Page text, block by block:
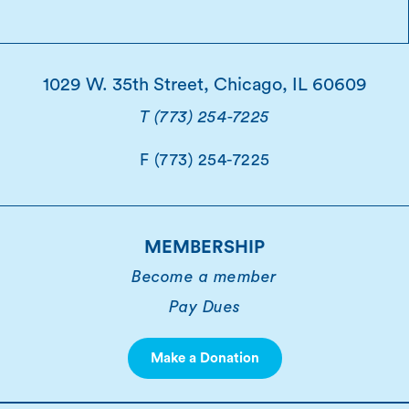
1029 W. 35th Street, Chicago, IL 60609
T (773) 254-7225
F (773) 254-7225
MEMBERSHIP
Become a member
Pay Dues
Make a Donation